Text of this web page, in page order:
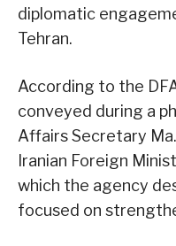
diplomatic
Tehran.
According to the
conveyed during a
Affairs Secretary
Iranian Foreign
which the agency
focused on